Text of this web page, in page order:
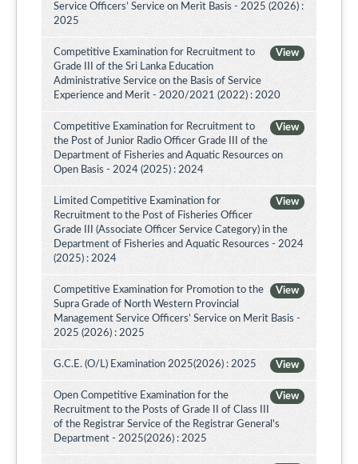
Service Officers’ Service on Merit Basis - 2025 (2026) :
2025
View
Competitive Examination for Recruitment to
Grade III of the Sri Lanka Education
Administrative Service on the Basis of Service
Experience and Merit - 2020/2021 (2022) : 2020
View
Competitive Examination for Recruitment to
the Post of Junior Radio Officer Grade III of the
Department of Fisheries and Aquatic Resources on
Open Basis - 2024 (2025) : 2024
View
Limited Competitive Examination for
Recruitment to the Post of Fisheries Officer
Grade III (Associate Officer Service Category) in the
Department of Fisheries and Aquatic Resources - 2024
(2025) : 2024
View
Competitive Examination for Promotion to the
Supra Grade of North Western Provincial
Management Service Officers’ Service on Merit Basis -
2025 (2026) : 2025
View
G.C.E. (O/L) Examination 2025(2026) : 2025
View
Open Competitive Examination for the
Recruitment to the Posts of Grade II of Class III
of the Registrar Service of the Registrar General's
Department - 2025(2026) : 2025